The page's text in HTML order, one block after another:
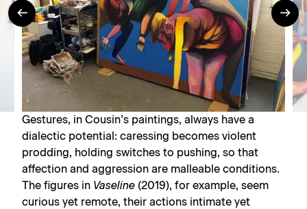
Gestures, in Cousin’s paintings, always have a
dialectic potential: caressing becomes violent
prodding, holding switches to pushing, so that
affection and aggression are malleable conditions.
The figures in Vaseline (2019), for example, seem
curious yet remote, their actions intimate yet